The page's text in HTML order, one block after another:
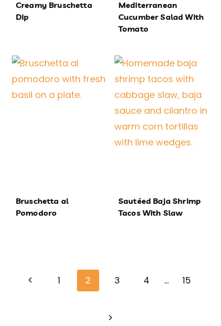
Creamy Bruschetta
Dip
Mediterranean
Cucumber Salad With
Tomato
Bruschetta al
Pomodoro
Sautéed Baja Shrimp
Tacos With Slaw
navigation
Previous1 2 3 4 … 15
Next